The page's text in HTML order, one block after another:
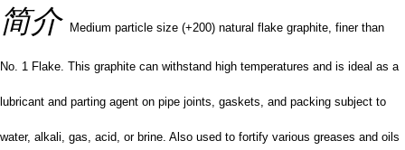
简介
Medium particle size (+200) natural flake graphite, finer than
No. 1 Flake. This graphite can withstand high temperatures and is ideal as a
lubricant and parting agent on pipe joints, gaskets, and packing subject to
water, alkali, gas, acid, or brine. Also used to fortify various greases and oils